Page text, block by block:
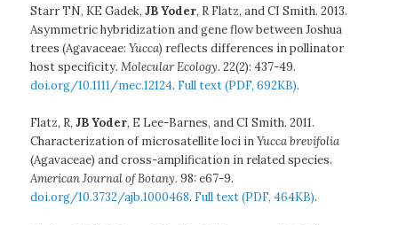
Starr TN, KE Gadek,JB Yoder, R Flatz, and CI Smith. 2013.
Asymmetric hybridization and gene flow between Joshua
trees (Agavaceae:Yucca) reflects differences in pollinator
host specificity.Molecular Ecology. 22(2): 437-49.
doi.org/10.1111/mec.12124. Full text (PDF, 692KB).
Flatz, R,JB Yoder, E Lee-Barnes, and CI Smith. 2011.
Characterization of microsatellite loci inYucca brevifolia
(Agavaceae) and cross-amplification in related species.
American Journal of Botany. 98: e67-9.
doi.org/10.3732/ajb.1000468. Full text (PDF, 464KB).